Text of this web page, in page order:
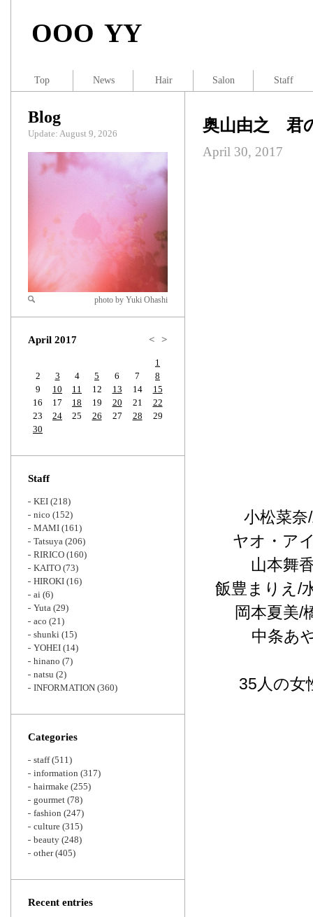
OOO YY
奥山由之 君
April 30, 2017
小松菜奈
ヤオ・ア
山本舞
飯豊まりえ/
岡本夏美/
中条あ
35人の女
Blog
Update: August 9, 2026
Zoom
photo by Yuki Ohashi
April 2017 < >
1
2
3 4 5 6 7
8
9
10 11 12 13 14
15
16
17 18 19 20 21
22
23
24 25 26 27 28
29
30
Staff
KEI (218)
nico (152)
MAMI (161)
Tatsuya (206)
RIRICO (160)
KAITO (73)
HIROKI (16)
ai (6)
Yuta (29)
aco (21)
shunki (15)
YOHEI (14)
hinano (7)
natsu (2)
INFORMATION (360)
Categories
staff(511)
information (317)
hairmake (255)
gourmet (78)
fashion (247)
culture (315)
beauty (248)
other(405)
Recent entries
Top News Hair Salon Staff